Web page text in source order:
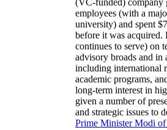
employees (with a
university) and spent
before it was acquired.
continues to serve) on
advisory broads and in
including international
academic programs,
long-term interest in
given a number of
and strategic issues to
Prime MinisterModi of